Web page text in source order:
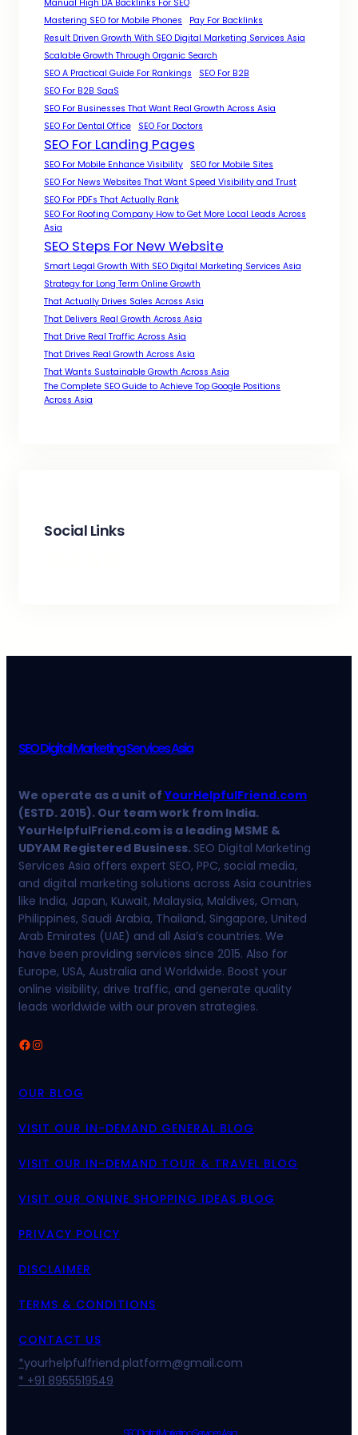
Manual High DA Backlinks For SEO
Mastering SEO for Mobile Phones
Pay For Backlinks
Result Driven Growth With SEO Digital Marketing Services Asia
Scalable Growth Through Organic Search
SEO A Practical Guide For Rankings
SEO For B2B
SEO For B2B SaaS
SEO For Businesses That Want Real Growth Across Asia
SEO For Dental Office
SEO For Doctors
SEO For Landing Pages
SEO For Mobile Enhance Visibility
SEO for Mobile Sites
SEO For News Websites That Want Speed Visibility and Trust
SEO For PDFs That Actually Rank
SEO For Roofing Company How to Get More Local Leads Across
Asia
SEO Steps For New Website
Smart Legal Growth With SEO Digital Marketing Services Asia
Strategy for Long Term Online Growth
That Actually Drives Sales Across Asia
That Delivers Real Growth Across Asia
That Drive Real Traffic Across Asia
That Drives Real Growth Across Asia
That Wants Sustainable Growth Across Asia
The Complete SEO Guide to Achieve Top Google Positions
Across Asia
Social Links
SEO Digital Marketing Services Asia
We operate as a unit ofYourHelpfulFriend.com
(ESTD. 2015). Our team work from India.
YourHelpfulFriend.com is a leading MSME &
UDYAM Registered Business. SEO Digital Marketing
Services Asia offers expert SEO, PPC, social media,
and digital marketing solutions across Asia countries
like India, Japan, Kuwait, Malaysia, Maldives, Oman,
Philippines, Saudi Arabia, Thailand, Singapore, United
Arab Emirates (UAE) and all Asia’s countries. We
have been providing services since 2015. Also for
Europe, USA, Australia and Worldwide. Boost your
online visibility, drive traffic, and generate quality
leads worldwide with our proven strategies.
Facebook Instagram
OUR BLOG
VISIT OUR IN-DEMAND GENERAL BLOG
VISIT OUR IN-DEMAND TOUR & TRAVEL BLOG
VISIT OUR ONLINE SHOPPING IDEAS BLOG
PRIVACY POLICY
DISCLAIMER
TERMS & CONDITIONS
CONTACT US
*yourhelpfulfriend.platform@gmail.com
* +91 8955519549